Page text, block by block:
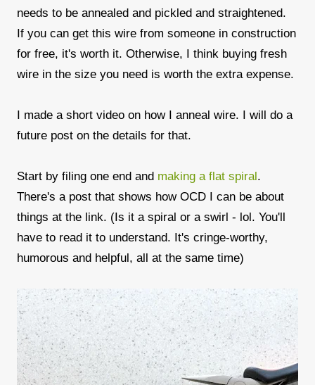
needs to be annealed and pickled and straightened.
If you can get this wire from someone in construction
for free, it's worth it. Otherwise, I think buying fresh
wire in the size you need is worth the extra expense.
I made a short video on how I anneal wire. I will do a
future post on the details for that.
Start by filing one end and making a flat spiral.
There's a post that shows how OCD I can be about
things at the link. (Is it a spiral or a swirl - lol. You'll
have to read it to understand. It's cringe-worthy,
humorous and helpful, all at the same time)